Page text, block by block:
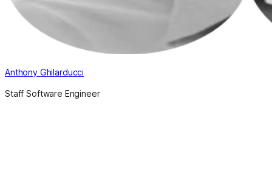
Anthony Ghilarducci
Staff Software Engineer